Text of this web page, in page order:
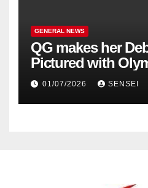
GENERAL NEWS
QG makes her
Pictured with
Champion, Steven
France
01/07/2026 SENSEI